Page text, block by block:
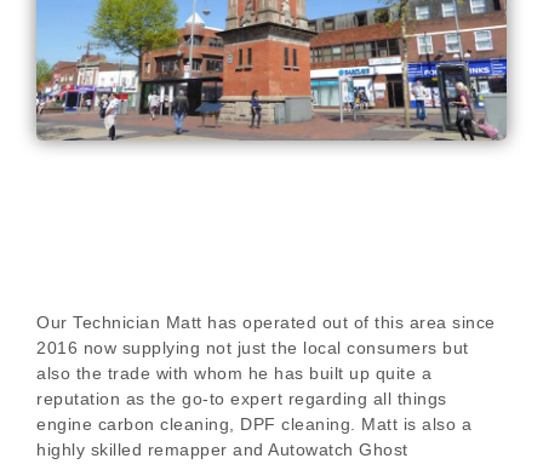
Our Technician Matt has operated out of this area since
2016 now supplying not just the local consumers but
also the trade with whom he has built up quite a
reputation as the go-to expert regarding all things
engine carbon cleaning, DPF cleaning. Matt is also a
highly skilled remapper and Autowatch Ghost